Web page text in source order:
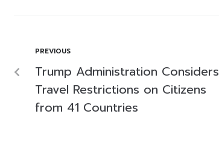
PREVIOUS
Trump Administration Considers
Travel Restrictions on Citizens
from 41 Countries